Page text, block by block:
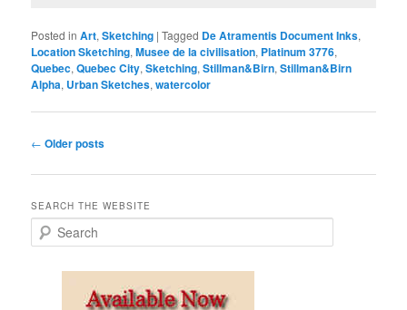
Posted in Art,Sketching |Tagged De Atramentis Document Inks,
Location Sketching,Musee de la civilisation, Platinum 3776,
Quebec,Quebec City,Sketching,Stillman&Birn,Stillman&Birn
Alpha, Urban Sketches,watercolor
Post
← Older posts
SEARCH THE WEBSITE
e